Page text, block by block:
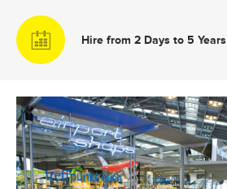
Hire from 2 Days to 5 Years